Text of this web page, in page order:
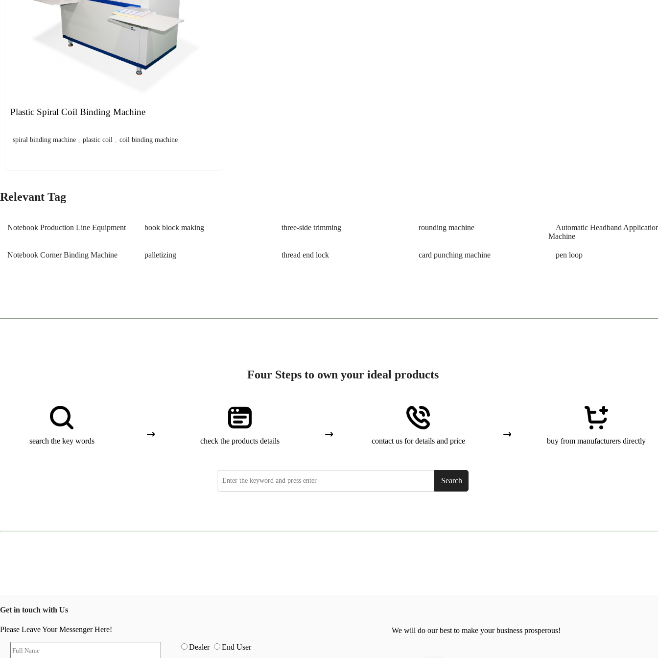
Plastic Spiral Coil Binding Machine
spiral binding machine , plastic coil , coil binding machine
Relevant Tag
Notebook Production Line Equipment book block making three-side trimming rounding machine
Automatic Headband
Machine
Notebook Corner Binding Machine palletizing thread end lock card punching machine pen loop
Four Steps to own your ideal products
search the key words check the products details contact us for details and price buy from manufacturers directly
Search
Get in touch with Us
Please Leave Your Messenger Here!
Dealer End User
We will do our best to make your business prosperous!